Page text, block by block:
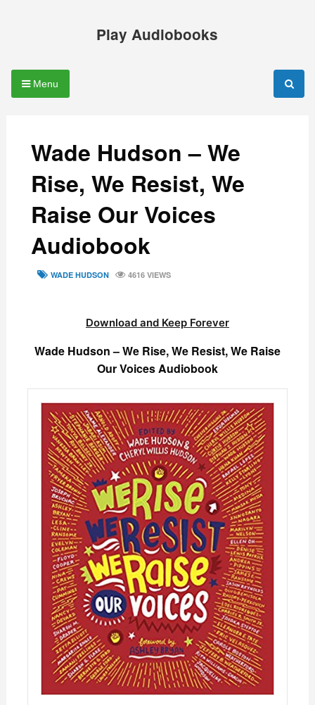
Play Audiobooks
Menu
Wade Hudson – We
Rise, We Resist, We
Raise Our Voices
Audiobook
TAGSWADE HUDSON 4616 VIEWS
Download and Keep Forever
Wade Hudson – We Rise, We Resist, We Raise
Our Voices Audiobook